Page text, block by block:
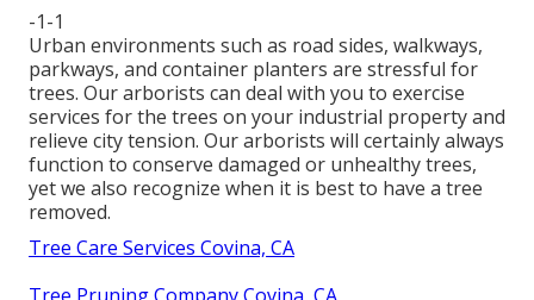
-1-1
Urban environments such as road sides, walkways,
parkways, and container planters are stressful for
trees. Our arborists can deal with you to exercise
services for the trees on your industrial property and
relieve city tension. Our arborists will certainly always
function to conserve damaged or unhealthy trees,
yet we also recognize when it is best to have a tree
removed.
Tree Care Services Covina, CA